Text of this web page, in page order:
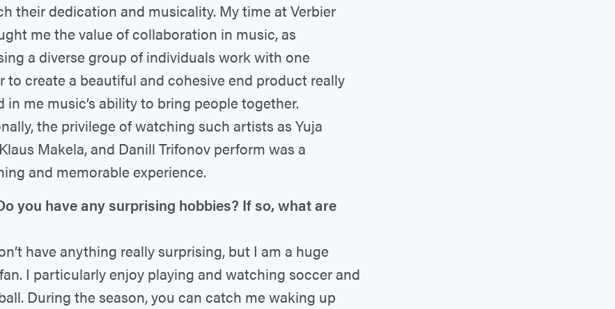
their dedication and musicality. My time at Verbier
me the value of collaboration in music, as
a diverse group of individuals work with one
to create a beautiful and cohesive end product really
in me music’s ability to bring people together.
the privilege of watching such artists as Yuja
Makela, and Danill Trifonov perform was a
and memorable experience.
you have any surprising hobbies? If so, what are
have anything really surprising, but I am a huge
I particularly enjoy playing and watching soccer and
During the season, you can catch me waking up